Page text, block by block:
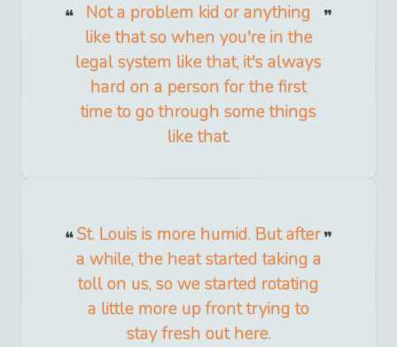
Not a problem kid or anything
like that so when you're in the
legal system like that, it's always
hard on a person for the first
time to go through some things
like that.
St. Louis is more humid. But after
a while, the heat started taking a
toll on us, so we started rotating
a little more up front trying to
stay fresh out here.